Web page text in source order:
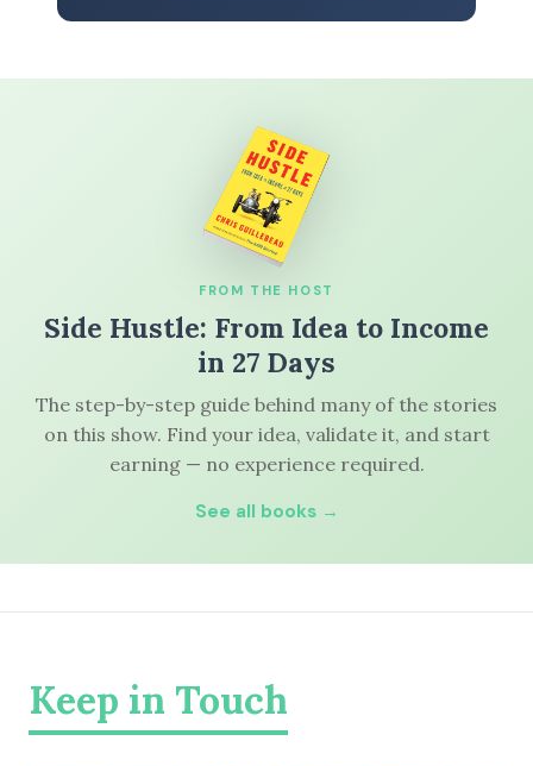
FROM THE HOST
Side Hustle: From Idea to Income
in 27 Days
The step-by-step guide behind many of the stories
on this show. Find your idea, validate it, and start
earning — no experience required.
See all books →
Keep in Touch